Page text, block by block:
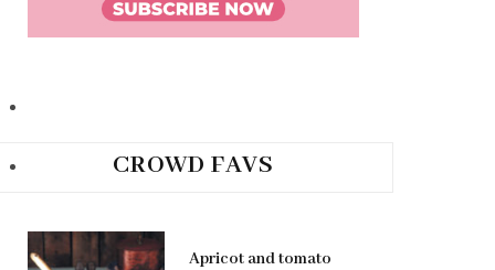
CROWD FAVS
Apricot and tomato